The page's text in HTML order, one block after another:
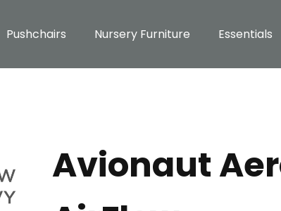
Pushchairs Nursery Furniture Essentials
Avionaut